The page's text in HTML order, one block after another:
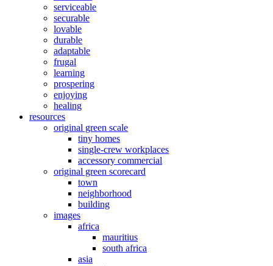
serviceable
securable
lovable
durable
adaptable
frugal
learning
prospering
enjoying
healing
resources
original green scale
tiny homes
single-crew workplaces
accessory commercial
original green scorecard
town
neighborhood
building
images
africa
mauritius
south africa
asia